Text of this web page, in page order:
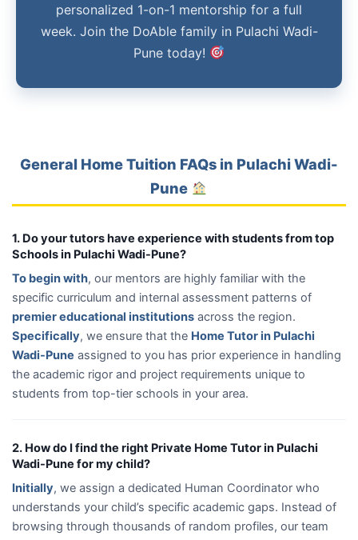
personalized 1-on-1 mentorship for a full
week. Join the DoAble family in Pulachi Wadi-
Pune today!
General Home Tuition FAQs in Pulachi Wadi-
Pune
1. Do your tutors have experience with students from top
Schools in Pulachi Wadi-Pune?
To begin with, our mentors are highly familiar with the
specific curriculum and internal assessment patterns of
premier educational institutions across the region.
Specifically, we ensure that the Home Tutor in Pulachi
Wadi-Pune assigned to you has prior experience in handling
the academic rigor and project requirements unique to
students from top-tier schools in your area.
2. How do I find the right Private Home Tutor in Pulachi
Wadi-Pune for my child?
Initially, we assign a dedicated Human Coordinator who
understands your child’s specific academic gaps. Instead of
browsing through thousands of random profiles, our team